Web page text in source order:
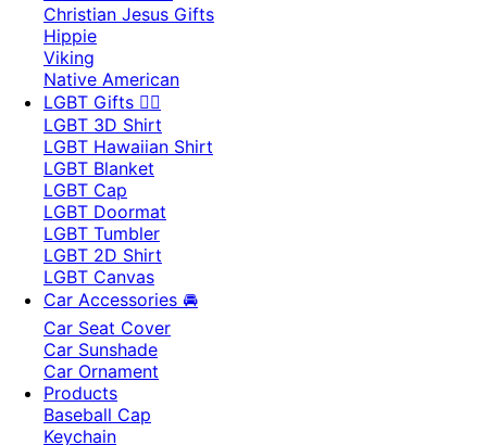
Christian Jesus Gifts
Hippie
Viking
Native American
LGBT Gifts 🏳️‍🌈
LGBT 3D Shirt
LGBT Hawaiian Shirt
LGBT Blanket
LGBT Cap
LGBT Doormat
LGBT Tumbler
LGBT 2D Shirt
LGBT Canvas
Car Accessories 🚘
Car Seat Cover
Car Sunshade
Car Ornament
Products
Baseball Cap
Keychain